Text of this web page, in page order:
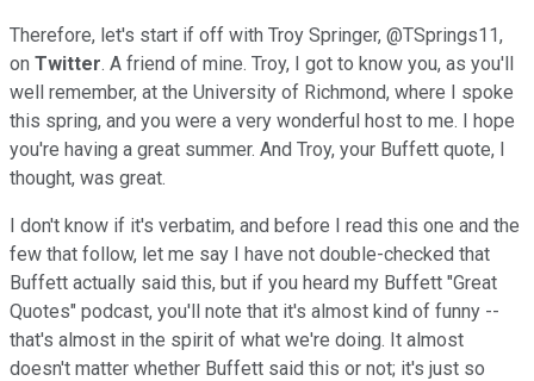
Therefore, let's start if off with Troy Springer, @TSprings11,
on Twitter. A friend of mine. Troy, I got to know you, as you'll
well remember, at the University of Richmond, where I spoke
this spring, and you were a very wonderful host to me. I hope
you're having a great summer. And Troy, your Buffett quote, I
thought, was great.
I don't know if it's verbatim, and before I read this one and the
few that follow, let me say I have not double-checked that
Buffett actually said this, but if you heard my Buffett "Great
Quotes" podcast, you'll note that it's almost kind of funny --
that's almost in the spirit of what we're doing. It almost
doesn't matter whether Buffett said this or not; it's just so